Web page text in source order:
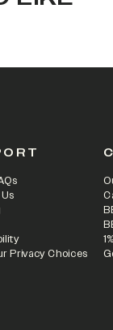
Privacy Choices